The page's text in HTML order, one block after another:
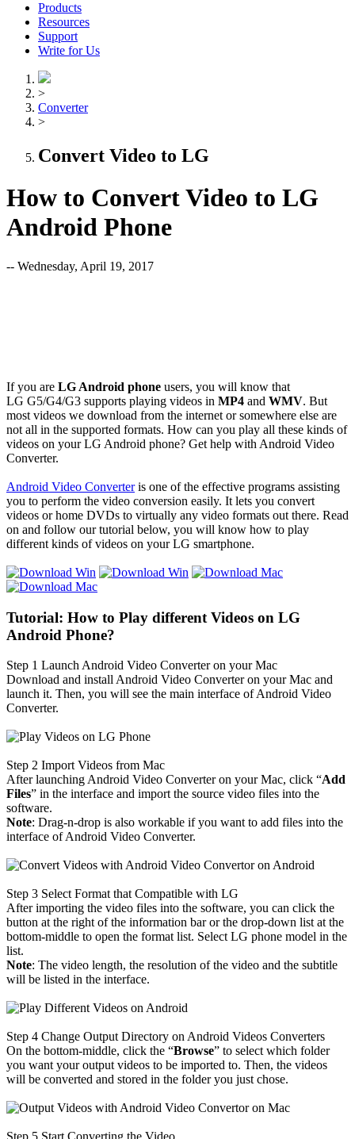
Products
Resources
Support
Write for Us
>
Converter
>
Convert Video to LG
How to Convert Video to LG
Android Phone
-- Wednesday, April 19, 2017
If you are LG Android phone users, you will know that
LG G5/G4/G3 supports playing videos in MP4 and WMV. But
most videos we download from the internet or somewhere else are
not all in the supported formats. How can you play all these kinds of
videos on your LG Android phone? Get help with Android Video
Converter.
Android Video Converteris one of the effective programs assisting
you to perform the video conversion easily. It lets you convert
videos or home DVDs to virtually any video formats out there. Read
on and follow our tutorial below, you will know how to play
different kinds of videos on your LG smartphone.
Tutorial: How to Play different Videos on LG
Android Phone?
Step 1 Launch Android Video Converter on your Mac
Download and install Android Video Converter on your Mac and
launch it. Then, you will see the main interface of Android Video
Converter.
Step 2 Import Videos from Mac
After launching Android Video Converter on your Mac, click “Add
Files” in the interface and import the source video files into the
software.
Note: Drag-n-drop is also workable if you want to add files into the
interface of Android Video Converter.
Step 3 Select Format that Compatible with LG
After importing the video files into the software, you can click the
button at the right of the information bar or the drop-down list at the
bottom-middle to open the format list. Select LG phone model in the
list.
Note: The video length, the resolution of the video and the subtitle
will be listed in the interface.
Step 4 Change Output Directory on Android Videos Converters
On the bottom-middle, click the “Browse” to select which folder
you want your output videos to be imported to. Then, the videos
will be converted and stored in the folder you just chose.